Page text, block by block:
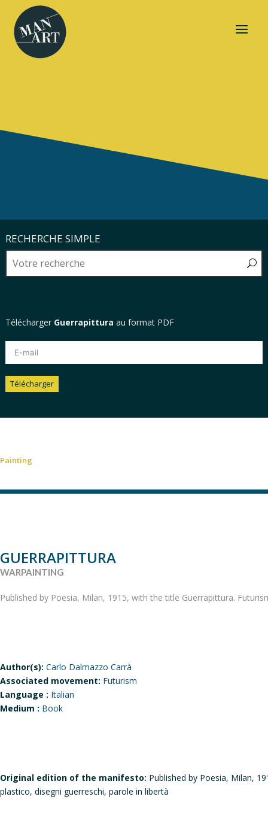
RECHERCHE SIMPLE
Télécharger Guerrapittura au format PDF
Télécharger
Painting
GUERRAPITTURA
WARPAINTING
Published by Poesia, Milan, 1915, with the title Guerrapittura.
Author(s): Carlo Dalmazzo Carrà
Associated movement: Futurism
Language : Italian
Medium : Book
Original edition of the manifesto: Published by Poesia, Milan,
plastico, disegni guerreschi, parole in libertà